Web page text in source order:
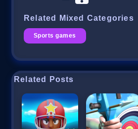
Related Mixed Categories
Sports games
Related Posts